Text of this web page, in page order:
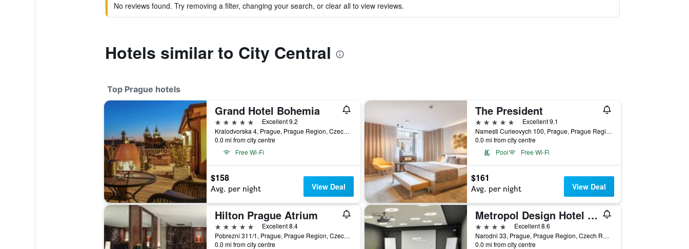
No reviews found. Try removing a filter, changing your search, or clear all to view reviews.
Hotels similar to City Central
Top Prague hotels
Grand Hotel Bohemia
5 stars
Excellent 9.2
Kralodvorska 4, Prague, Prague Region, Czech Republic
0.0 mi from city centre
Free Wi-Fi
$158
Avg. per night View Deal
The President
5 stars
Excellent 9.1
Namesti Curieovych 100, Prague, Prague Region, Czech Republic
0.0 mi from city centre
Pool
Free Wi-Fi
$161
Avg. per night View Deal
Hilton Prague Atrium
5 stars
Excellent 8.4
Pobrezni 311/1, Prague, Prague Region, Czech Republic
0.0 mi from city centre
Metropol Design Hotel Old Town
4 stars
Excellent 8.6
Narodni 33, Prague, Prague Region, Czech Republic
0.0 mi from city centre